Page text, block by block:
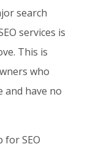
search
services is
This is
who
and have no
for SEO